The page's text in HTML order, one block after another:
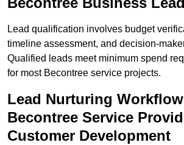
Lead qualification involves budget
timeline assessment, and decision-
Qualified leads meet minimum spend
for most Becontree service projects.
Lead Nurturing
Becontree Service
Customer Development